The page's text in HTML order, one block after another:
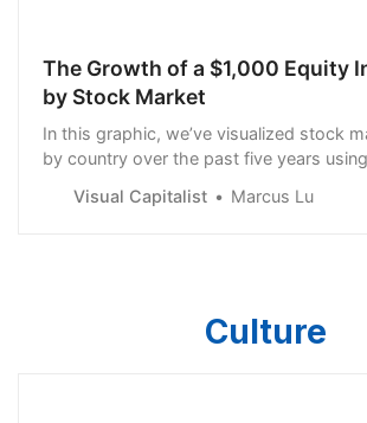
The Growth of a $1,000 Equity
by Stock Market
In this graphic, we’ve visualized stock
by country over the past five years
Visual Capitalist
Marcus Lu
Culture